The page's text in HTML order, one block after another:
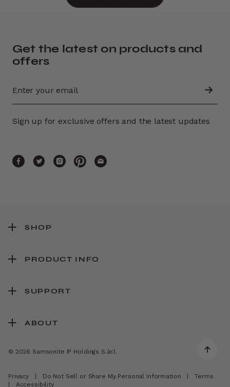
Get the latest on products and
offers
Sign up for exclusive offers and the latest updates
SHOP
PRODUCT INFO
SUPPORT
ABOUT
© 2026 Samsonite IP Holdings S.àr.l.
Privacy Do Not Sell or Share My Personal Information
Terms
Accessibility